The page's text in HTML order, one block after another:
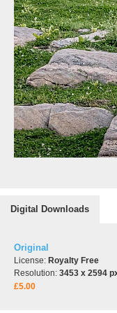
Digital Downloads
Original
License: Royalty Free
Resolution: 3453 x 2594
£5.00